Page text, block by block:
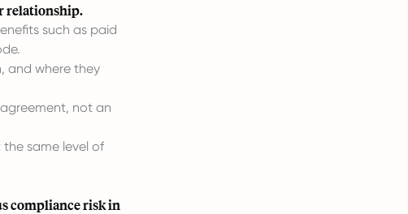
relationship.
such as paid
and where they
not an
same level of
compliance risk in